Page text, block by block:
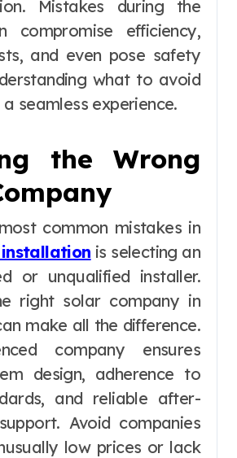
Mistakes during the
compromise efficiency,
and even pose safety
what to avoid
seamless experience.
the Wrong
common mistakes in
is selecting an
or unqualified installer.
right solar company in
make all the difference.
company ensures
design, adherence to
and reliable after-
Avoid companies
low prices or lack